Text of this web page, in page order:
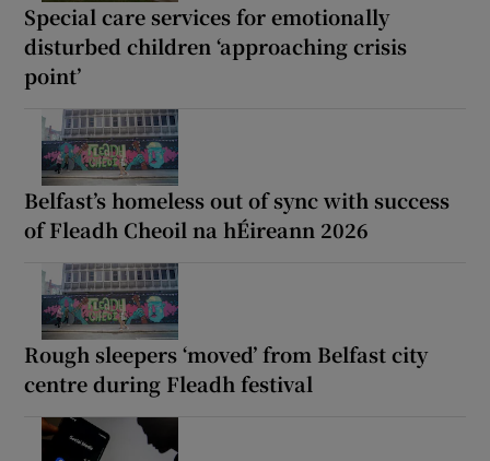
Special care services for emotionally
disturbed children ‘approaching crisis
point’
Belfast’s homeless out of sync with success
of Fleadh Cheoil na hÉireann 2026
Rough sleepers ‘moved’ from Belfast city
centre during Fleadh festival